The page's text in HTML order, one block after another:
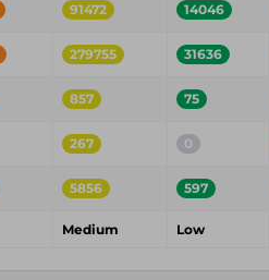
91472 14046
279755 31636
857 75
267 0
5856 597
Medium Low